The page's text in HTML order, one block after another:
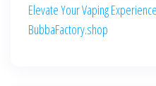
Elevate Your Vaping
BubbaFactory.shop